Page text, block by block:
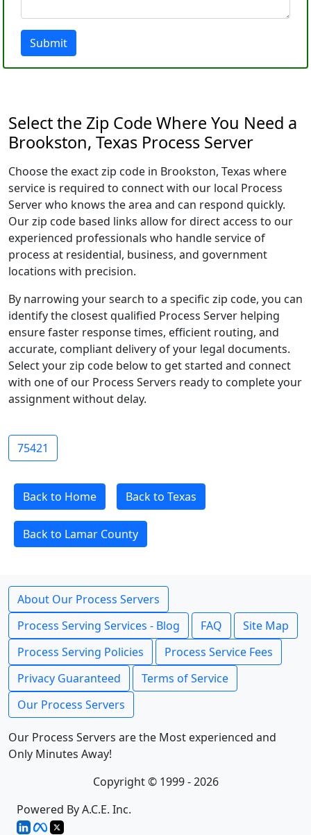
Submit
Select the Zip Code Where You Need a
Brookston, Texas Process Server
Choose the exact zip code in Brookston, Texas where
service is required to connect with our local Process
Server who knows the area and can respond quickly.
Our zip code based links allow for direct access to our
experienced professionals who handle service of
process at residential, business, and government
locations with precision.
By narrowing your search to a specific zip code, you can
identify the closest qualified Process Server helping
ensure faster response times, efficient routing, and
accurate, compliant delivery of your legal documents.
Select your zip code below to get started and connect
with one of our Process Servers ready to complete your
assignment without delay.
75421
Back to Home Back to Texas
Back to Lamar County
About Our Process Servers
Process Serving Services - Blog
FAQ
Site Map
Process Serving Policies
Process Service Fees
Privacy Guaranteed
Terms of Service
Our Process Servers
Our Process Servers are the Most experienced and
Only Minutes Away!
Copyright © 1999 - 2026
Powered By A.C.E. Inc.